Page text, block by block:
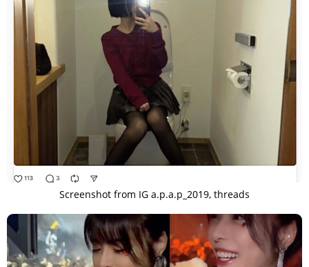
Screenshot from IG a.p.a.p_2019, threads